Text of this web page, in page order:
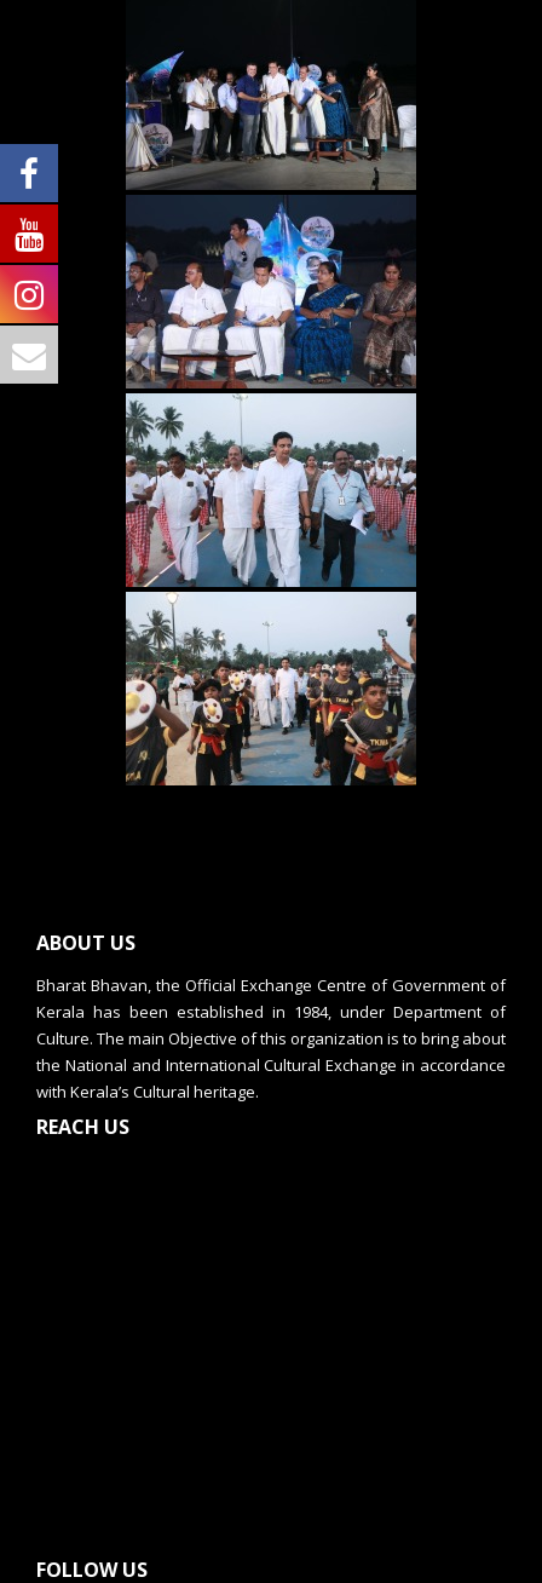
ABOUT US
Bharat Bhavan, the Official Exchange Centre of Government of
Kerala has been established in 1984, under Department of
Culture. The main Objective of this organization is to bring about
the National and International Cultural Exchange in accordance
with Kerala’s Cultural heritage.
REACH US
FOLLOW US